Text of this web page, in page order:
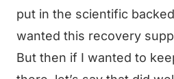
put in the scientific
wanted this recovery
But then if I wanted to